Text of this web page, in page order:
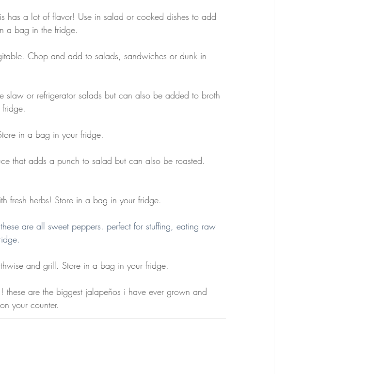
has a lot of flavor! Use in salad or cooked dishes to add
a bag in the fridge.
Chop and add to salads, sandwiches or dunk in
slaw or refrigerator salads but can also be added to broth
in a bag in your fridge.
that adds a punch to salad but can also be roasted.
fresh herbs! Store in a bag in your fridge.
are all sweet peppers. perfect for stuffing, eating raw
and grill. Store in a bag in your fridge.
these are the biggest jalapeños i have ever grown and
your counter.